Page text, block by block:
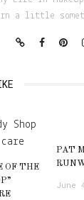
a little
OF THE
PAT
June